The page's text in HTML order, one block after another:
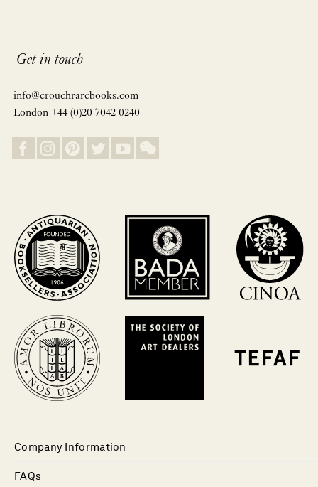
Get in touch
info@crouchrarebooks.com
London +44 (0)20 7042 0240
Company Information
FAQs